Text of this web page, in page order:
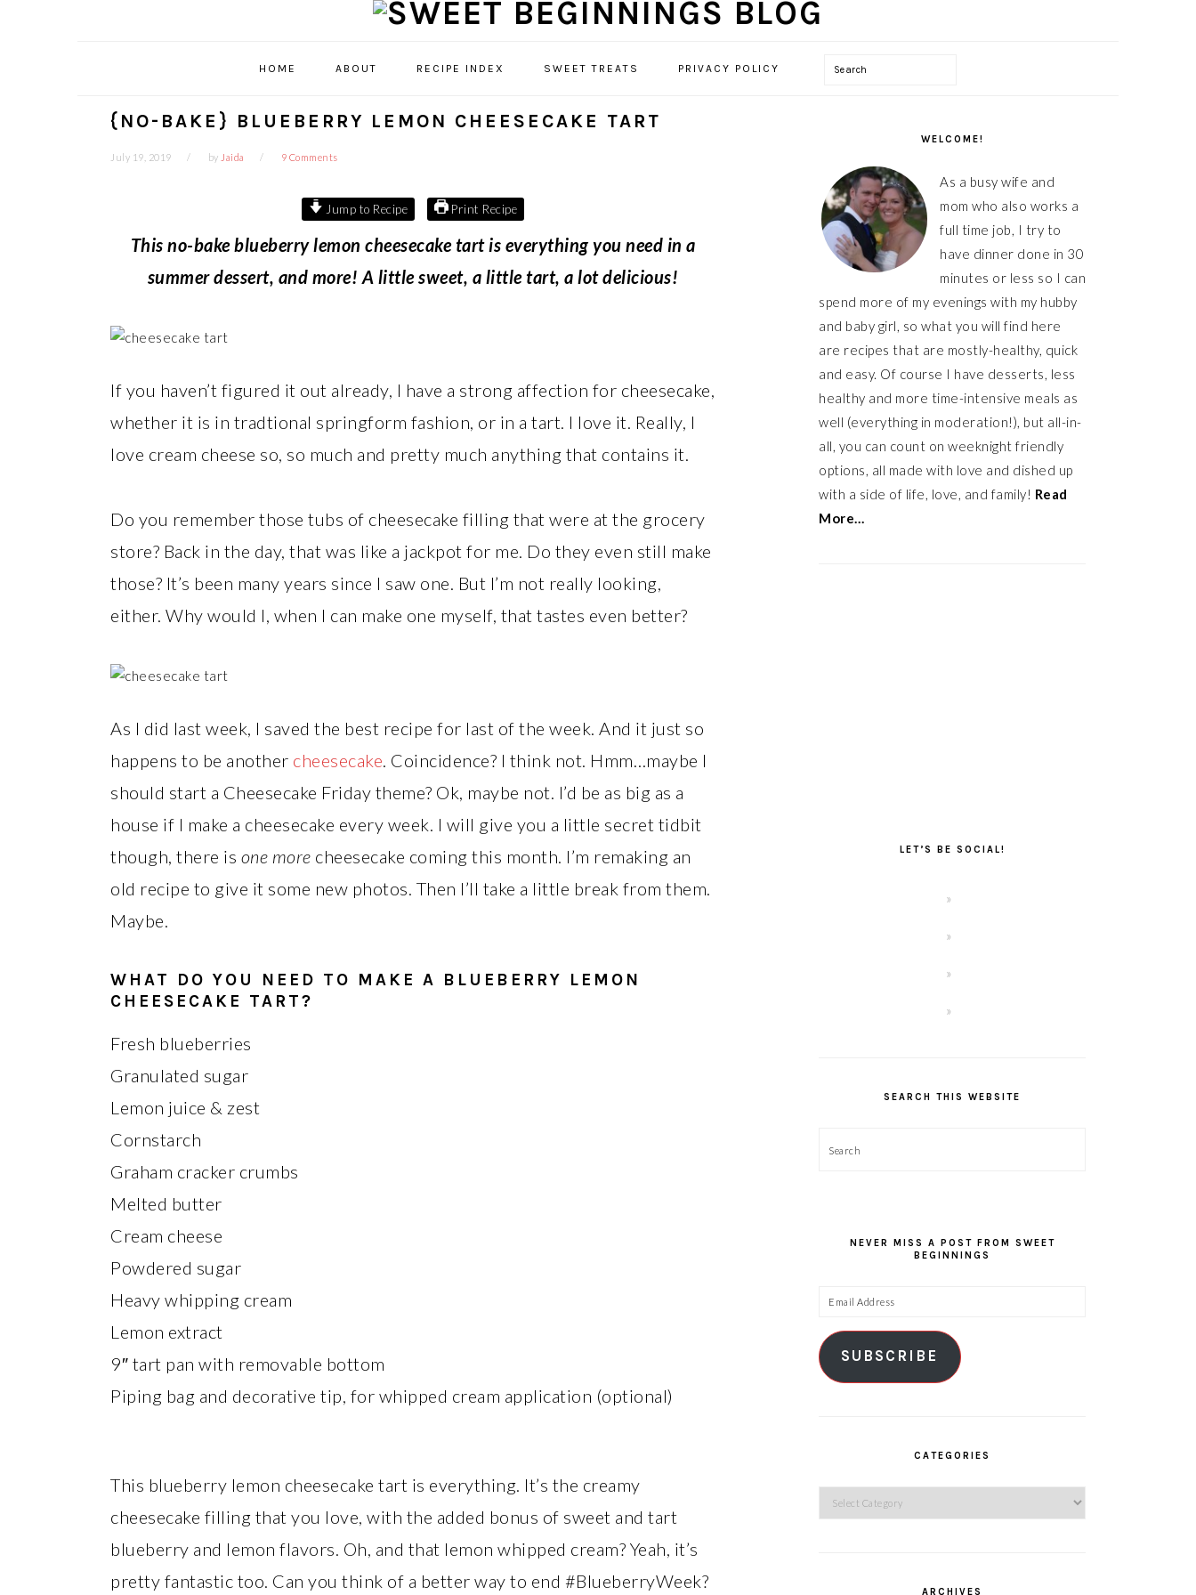
HOME ABOUT RECIPE INDEX SWEET TREATS PRIVACY POLICY Search
{NO-BAKE} BLUEBERRY LEMON CHEESECAKE TART
July 19, 2019 by Jaida 9 Comments
Jump to Recipe Print Recipe
This no-bake blueberry lemon cheesecake tart is everything you need in a
summer dessert, and more! A little sweet, a little tart, a lot delicious!
If you haven’t figured it out already, I have a strong affection for cheesecake,
whether it is in tradtional springform fashion, or in a tart. I love it. Really, I
love cream cheese so, so much and pretty much anything that contains it.
Do you remember those tubs of cheesecake filling that were at the grocery
store? Back in the day, that was like a jackpot for me. Do they even still make
those? It’s been many years since I saw one. But I’m not really looking,
either. Why would I, when I can make one myself, that tastes even better?
As I did last week, I saved the best recipe for last of the week. And it just so
happens to be another cheesecake. Coincidence? I think not. Hmm…maybe I
should start a Cheesecake Friday theme? Ok, maybe not. I’d be as big as a
house if I make a cheesecake every week. I will give you a little secret tidbit
though, there is one more cheesecake coming this month. I’m remaking an
old recipe to give it some new photos. Then I’ll take a little break from them.
Maybe.
WHAT DO YOU NEED TO MAKE A BLUEBERRY LEMON
CHEESECAKE TART?
Fresh blueberries
Granulated sugar
Lemon juice & zest
Cornstarch
Graham cracker crumbs
Melted butter
Cream cheese
Powdered sugar
Heavy whipping cream
Lemon extract
9″ tart pan with removable bottom
Piping bag and decorative tip, for whipped cream application (optional)
This blueberry lemon cheesecake tart is everything. It’s the creamy
cheesecake filling that you love, with the added bonus of sweet and tart
blueberry and lemon flavors. Oh, and that lemon whipped cream? Yeah, it’s
pretty fantastic too. Can you think of a better way to end #BlueberryWeek?
WELCOME!
As a busy wife and
mom who also works a
full time job, I try to
have dinner done in 30
minutes or less so I can
spend more of my evenings with my hubby
and baby girl, so what you will find here
are recipes that are mostly-healthy, quick
and easy. Of course I have desserts, less
healthy and more time-intensive meals as
well (everything in moderation!), but all-in-
all, you can count on weeknight friendly
options, all made with love and dished up
with a side of life, love, and family! Read
More…
LET’S BE SOCIAL!
SEARCH THIS WEBSITE
Search
NEVER MISS A POST FROM SWEET
BEGINNINGS
Email
SUBSCRIBE
CATEGORIES
Categories
ARCHIVES